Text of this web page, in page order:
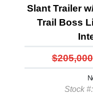
Slant Trailer
Trail Boss
$205,000
Stock